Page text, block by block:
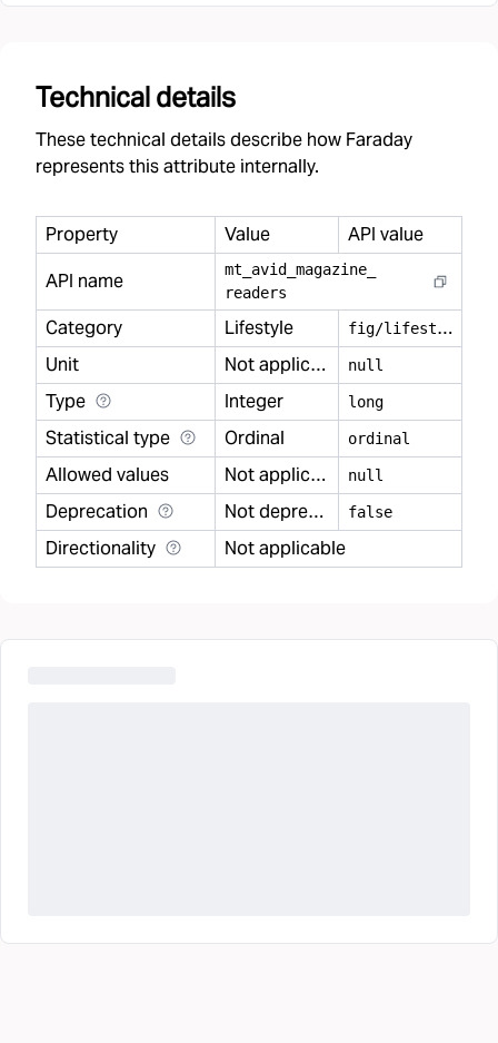
Technical details
These technical details describe how Faraday
represents this attribute internally.
Property Value
API value
API name
mt avid magazine
readers
Category Lifestyle f
ig/lifestyle
Unit
Not applicable null
Type Integer long
Statistical type Ordinal ordinal
Allowed values Not applicable null
Deprecation Not deprecated false
Directionality Not applicable